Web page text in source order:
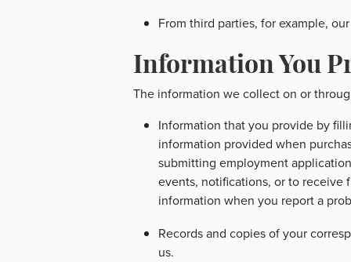
From third parties, for example,
Information You
The information we collect on or
Information that you provide by
information provided when
submitting employment
events, notifications, or to receive
information when you report a
Records and copies of your
us.